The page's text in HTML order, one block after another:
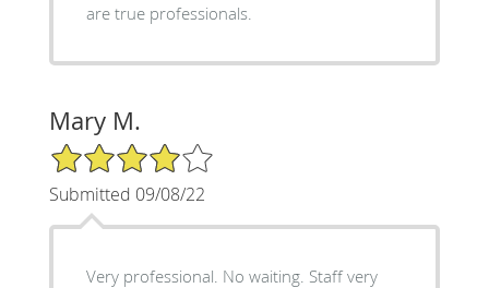
are true professionals.
Mary M.
4/5 Star Rating
Submitted 09/08/22
Very professional. No waiting. Staff very